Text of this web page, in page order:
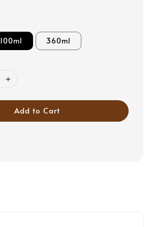
100ml 360ml
Add to Cart